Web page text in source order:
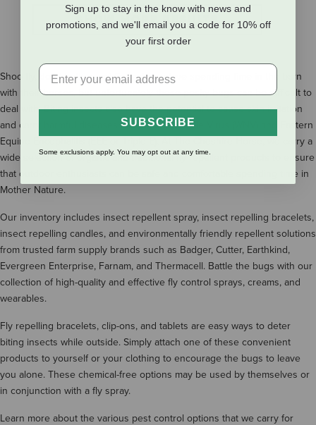
SHOW MORE RESULTS
Shoo fly, don't bother me! Equestrians love spending time in the barn
with their horses, but unfortunately those pesky bugs can be difficult to
deal with. Biting insects also have the potential to cause skin irritation
and carry harmful diseases including West Nile Virus (WNV) and Eastern
Equine Encephalitis (EEE or Triple E). At The Cheshire Horse, we carry a
wide selection of organic and traditional fly repellent products to ensure
that outdoor enthusiasts can be safe and comfortable spending time in
Mother Nature.
Our inventory includes insect repellent spray, insect repelling bracelets,
insect repelling candles, and environmentally friendly repellent solutions
from trusted farm supply brands such as Badger, Cutter, Earthkind,
Evergreen Enterprise, Farnam, and Thermacell. Battle the bugs with our
collection of high-quality and effective fly control sprays, creams, and
wearables.
Fly repelling bracelets, clip-ons, and tablets are easy ways to deter
biting insects while outside. Simply attach one of these convenient
products to yourself or your clothing to encourage the bugs to leave
you alone. These chemical-free options may be used by themselves or
in conjunction with a fly spray.
Learn more about the various pest control options that we carry for
Sign up to stay in the know with news and
promotions, and we'll email you a code for 10% off
your first order
SUBSCRIBE
Some exclusions apply. You may opt out at any time.